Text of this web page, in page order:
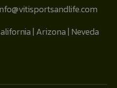
| Arizona | Neveda